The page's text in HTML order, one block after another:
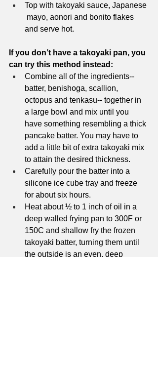
Top with takoyaki sauce, Japanese
mayo, aonori and bonito flakes
and serve hot.
If you don’t have a takoyaki pan, you
can try this method instead:
Combine all of the ingredients--
batter, benishoga, scallion,
octopus and tenkasu-- together in
a large bowl and mix until you
have something resembling a thick
pancake batter. You may have to
add a little bit of extra takoyaki mix
to attain the desired thickness.
Carefully pour the batter into a
silicone ice cube tray and freeze
for about six hours.
Heat about ½ to 1 inch of oil in a
deep walled frying pan to 300F or
150C and shallow fry the frozen
takoyaki batter, turning them until
the outside is an even, deep